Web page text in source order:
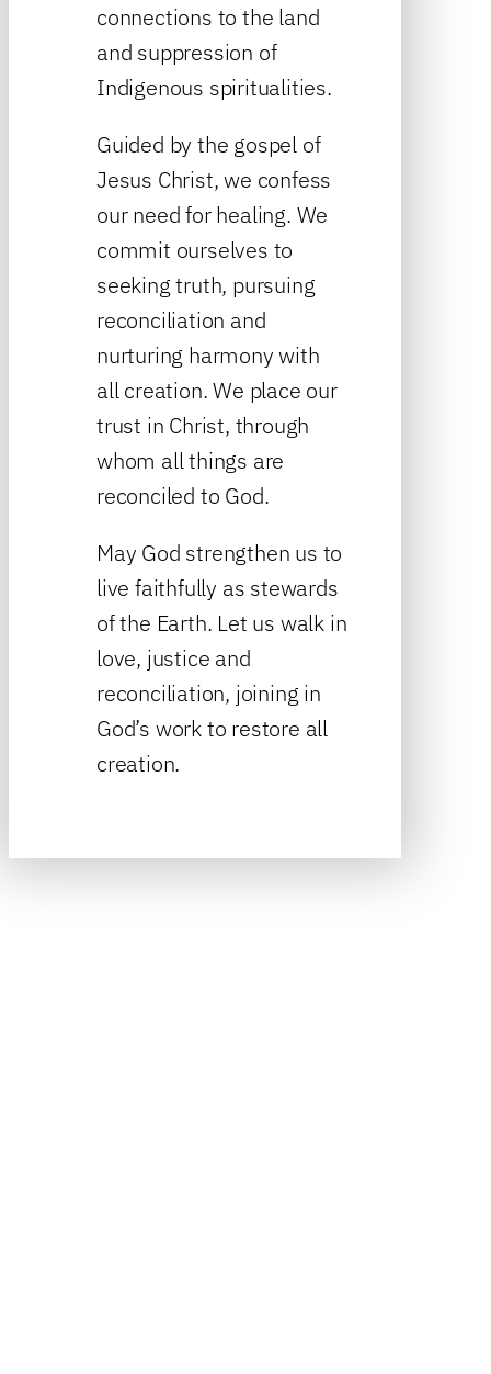
connections to the land
and suppression of
Indigenous spiritualities.
Guided by the gospel of
Jesus Christ, we confess
our need for healing. We
commit ourselves to
seeking truth, pursuing
reconciliation and
nurturing harmony with
all creation. We place our
trust in Christ, through
whom all things are
reconciled to God.
May God strengthen us to
live faithfully as stewards
of the Earth. Let us walk in
love, justice and
reconciliation, joining in
God’s work to restore all
creation.